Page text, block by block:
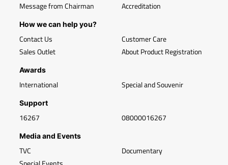
Message from Chairman
Accreditation
How we can help you?
Contact Us
Sales Outlet
Customer Care
About Product Registration
Awards
International Special and Souvenir
Support
16267 08000016267
Media and Events
TVC
Documentary